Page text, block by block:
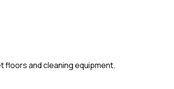
floors and cleaning equipment.